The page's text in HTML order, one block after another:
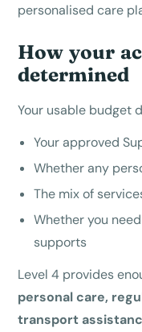
personalised care
How your
determined
Your usable budget
Your approved
Whether any
The mix of
Whether you
supports
Level 4 provides
personal care,
transport